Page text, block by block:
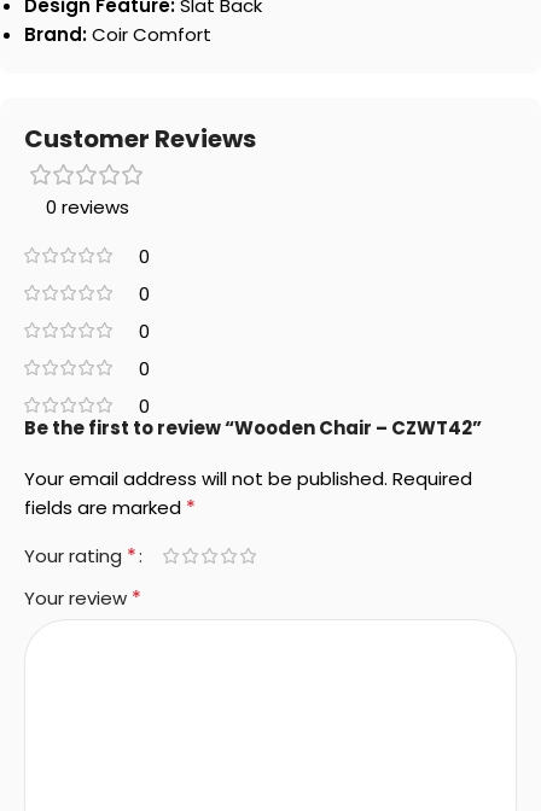
Design Feature:Slat Back
Brand:Coir Comfort
Customer Reviews
0 reviews
0
0
0
0
0
Be the first to review “Wooden Chair – CZWT42”
Your email address will not be published. Required
fields are marked *
Your rating *
Your review *